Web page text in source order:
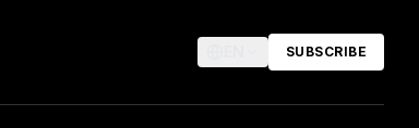
SUBSCRIBE